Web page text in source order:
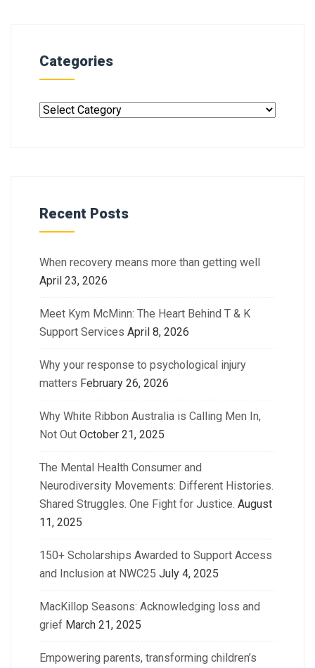
Categories
Recent Posts
When recovery means more than getting well
April 23, 2026
Meet Kym McMinn: The Heart Behind T & K
Support Services April 8, 2026
Why your response to psychological injury
matters February 26, 2026
Why White Ribbon Australia is Calling Men In,
Not Out October 21, 2025
The Mental Health Consumer and
Neurodiversity Movements: Different Histories.
Shared Struggles. One Fight for Justice. August
11, 2025
150+ Scholarships Awarded to Support Access
and Inclusion at NWC25 July 4, 2025
MacKillop Seasons: Acknowledging loss and
grief March 21, 2025
Empowering parents, transforming children’s